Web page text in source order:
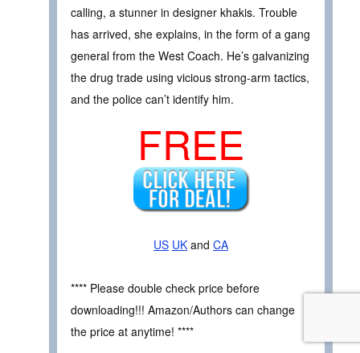
calling, a stunner in designer khakis. Trouble
has arrived, she explains, in the form of a gang
general from the West Coach. He’s galvanizing
the drug trade using vicious strong-arm tactics,
and the police can’t identify him.
FREE
US UK and CA
**** Please double check price before
downloading!!! Amazon/Authors can change
the price at anytime! ****